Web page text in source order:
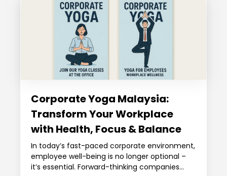
Corporate Yoga Malaysia:
Transform Your Workplace
with Health, Focus & Balance
In today’s fast-paced corporate environment,
employee well-being is no longer optional –
it’s essential. Forward-thinking companies...